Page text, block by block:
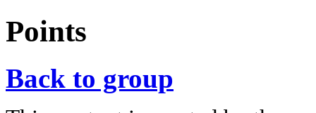
Points
Back to group